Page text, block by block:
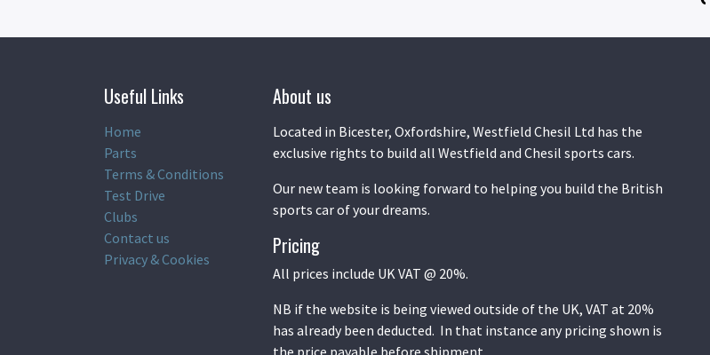
Useful Links
Home
Parts
Terms & Conditions
Test Drive
Clubs
Contact us
Privacy & Cookies
About us
Located in Bicester, Oxfordshire, Westfield Chesil Ltd has the
exclusive rights to build all Westfield and Chesil sports cars.
Our new team is looking forward to helping you build the British
sports car of your dreams.
Pricing
All prices include UK VAT @ 20%.
NB if the website is being viewed outside of the UK, VAT at 20%
has already been deducted. In that instance any pricing shown is
the price payable before shipment.